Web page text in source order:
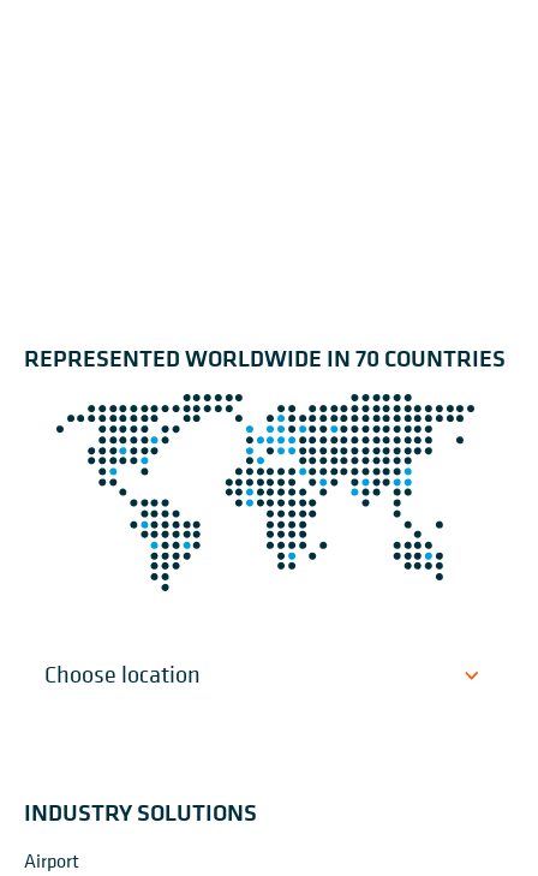
REPRESENTED WORLDWIDE IN 70 COUNTRIES
INDUSTRY SOLUTIONS
Airport